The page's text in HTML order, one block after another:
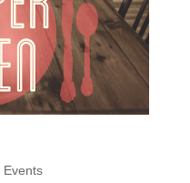
Events